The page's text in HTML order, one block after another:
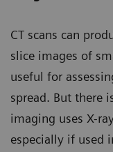
CT scans can
slice images of
useful for
spread. But there
imaging uses X-
especially if used